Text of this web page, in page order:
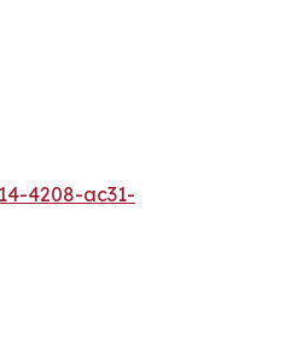
4208-ac31-